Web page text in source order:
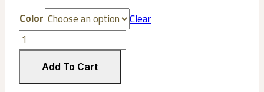
Color
Clear
Mug
Kids
quantityAdd To Cart